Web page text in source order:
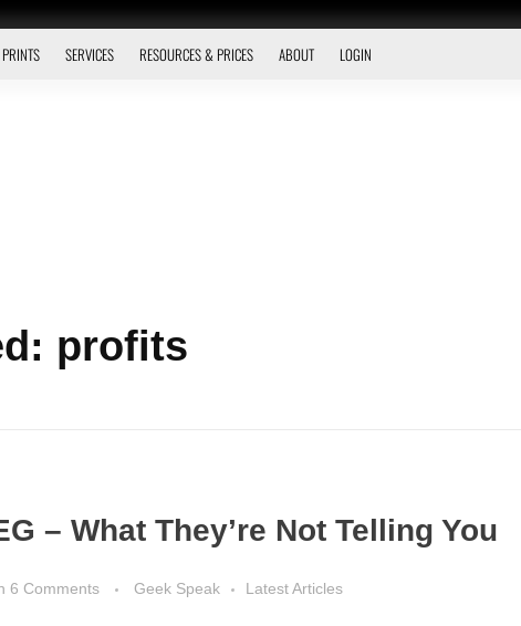
SERVICES RESOURCES & PRICES ABOUT LOGIN
profits
– What They’re Not Telling You
6 Comments Geek Speak Latest Articles